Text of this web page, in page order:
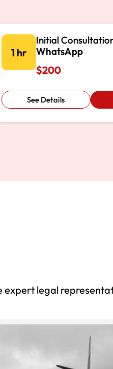
1 hr
Initial
$200
See Details
expert legal